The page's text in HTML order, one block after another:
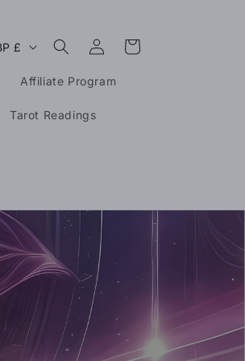
Affiliate Program
Tarot Readings
United Kingdom | GBP £
Log
in
Cart